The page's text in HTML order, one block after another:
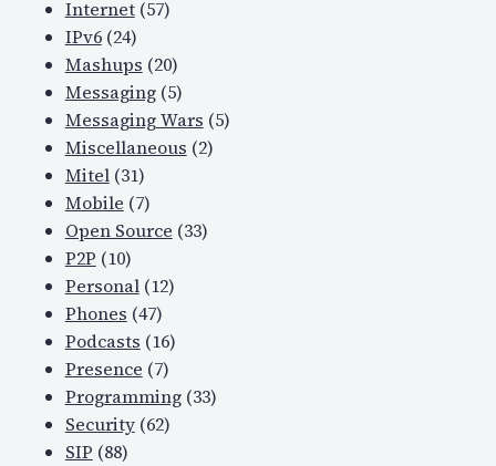
Internet(57)
IPv6(24)
Mashups (20)
Messaging(5)
Messaging Wars (5)
Miscellaneous (2)
Mitel(31)
Mobile (7)
Open Source (33)
P2P (10)
Personal(12)
Phones (47)
Podcasts (16)
Presence (7)
Programming(33)
Security(62)
SIP (88)